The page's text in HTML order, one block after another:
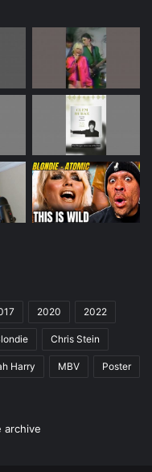
2020 2022
Chris Stein
Harry MBV Poster
archive